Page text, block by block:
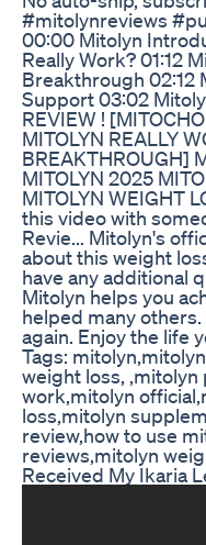
#mitolynreviews
00:00 Mitolyn
Really Work? 01:12
Breakthrough 02:12
Support 03:02
REVIEW !
MITOLYN REALLY
BREAKTHROUGH]
MITOLYN 2025
MITOLYN WEIGHT
this video with
Revie... Mitolyn's
about this weight
have any additional
Mitolyn helps you
helped many
again. Enjoy the life
Tags:
weight loss,
work,mitolyn
loss,mitolyn
review,how to use
reviews,mitolyn
Received My Ikaria